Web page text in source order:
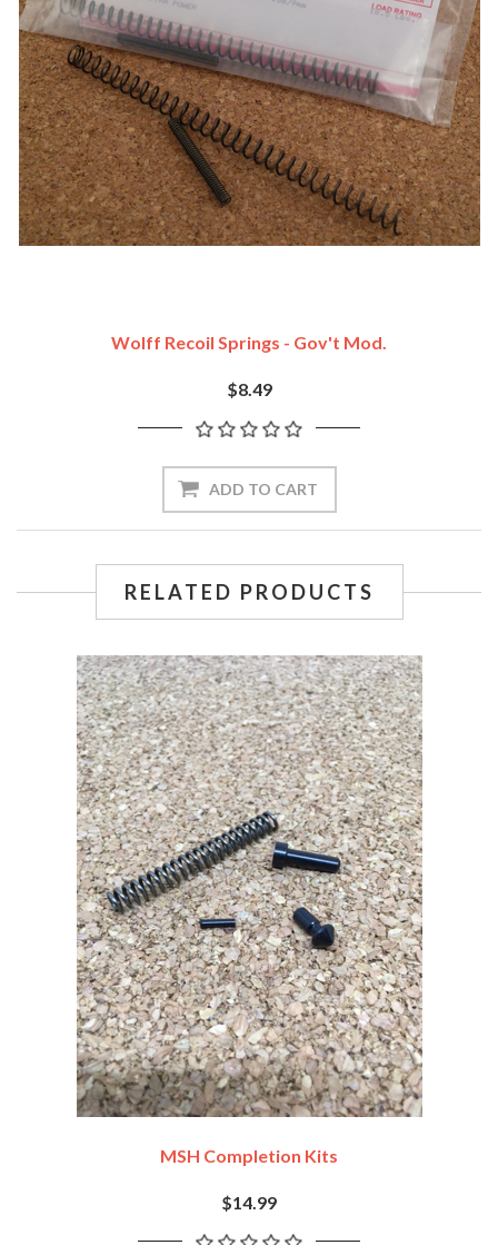
Wolff Recoil Springs - Gov't Mod.
$8.49
ADD TO CART
RELATED PRODUCTS
MSH Completion Kits
$14.99